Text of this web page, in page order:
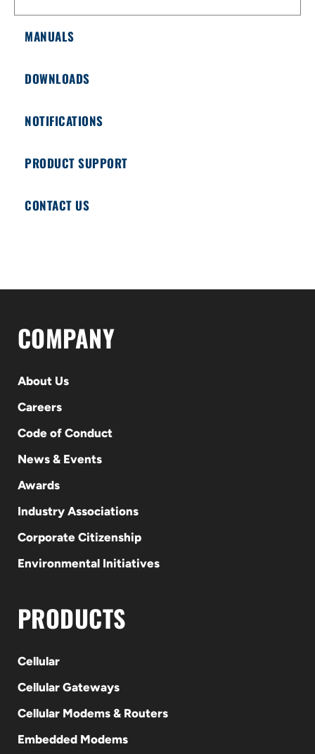
MANUALS
DOWNLOADS
NOTIFICATIONS
PRODUCT SUPPORT
CONTACT US
COMPANY
About Us
Careers
Code of Conduct
News & Events
Awards
Industry Associations
Corporate Citizenship
Environmental Initiatives
PRODUCTS
Cellular
Cellular Gateways
Cellular Modems & Routers
Embedded Modems